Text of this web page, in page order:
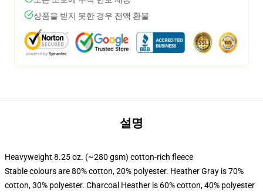
상품을 받지 못한 경우 전액 환불
설명
Heavyweight 8.25 oz. (~280 gsm) cotton-rich fleece
Stable colours are 80% cotton, 20% polyester. Heather Gray is 70%
cotton, 30% polyester. Charcoal Heather is 60% cotton, 40% polyester